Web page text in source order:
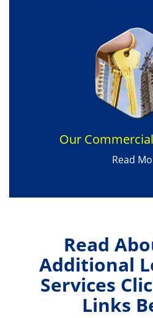
Our
Read
Read
Additional
Services
Links